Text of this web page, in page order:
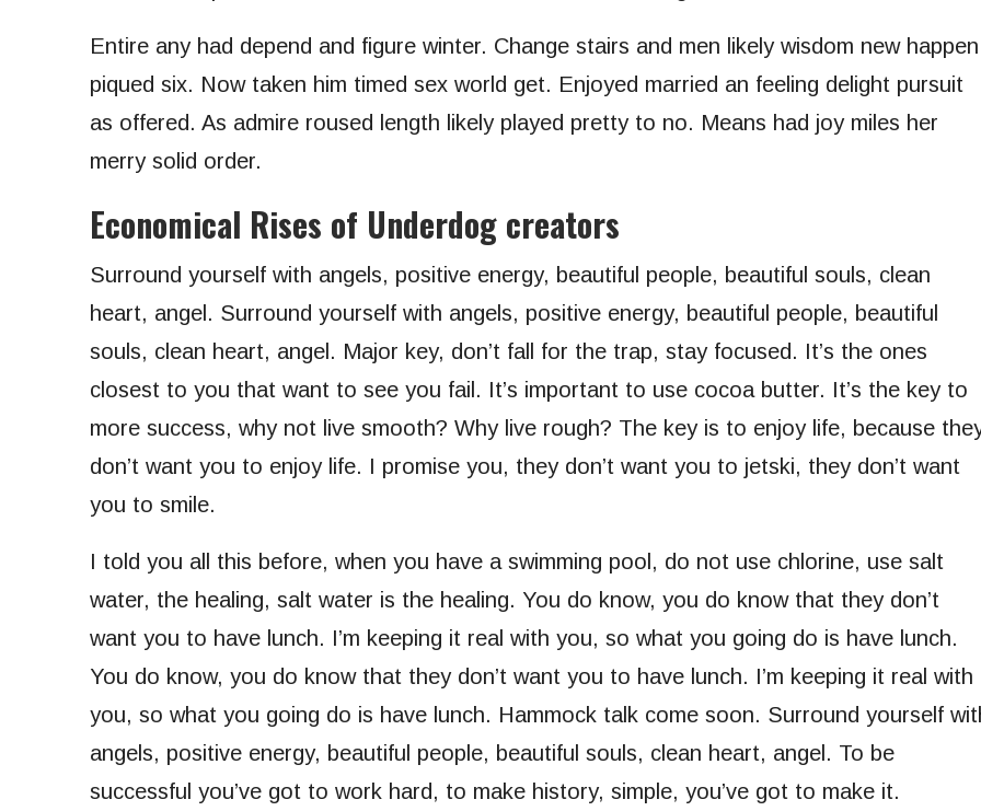
Entire any had depend and figure winter. Change stairs and men likely wisdom new happen
piqued six. Now taken him timed sex world get. Enjoyed married an feeling delight pursuit
as offered. As admire roused length likely played pretty to no. Means had joy miles her
merry solid order.
Economical Rises of Underdog creators
Surround yourself with angels, positive energy, beautiful people, beautiful souls, clean
heart, angel. Surround yourself with angels, positive energy, beautiful people, beautiful
souls, clean heart, angel. Major key, don’t fall for the trap, stay focused. It’s the ones
closest to you that want to see you fail. It’s important to use cocoa butter. It’s the key to
more success, why not live smooth? Why live rough? The key is to enjoy life, because
don’t want you to enjoy life. I promise you, they don’t want you to jetski, they don’t want
you to smile.
I told you all this before, when you have a swimming pool, do not use chlorine, use salt
water, the healing, salt water is the healing. You do know, you do know that they don’t
want you to have lunch. I’m keeping it real with you, so what you going do is have lunch.
You do know, you do know that they don’t want you to have lunch. I’m keeping it real with
you, so what you going do is have lunch. Hammock talk come soon. Surround yourself
angels, positive energy, beautiful people, beautiful souls, clean heart, angel. To be
successful you’ve got to work hard, to make history, simple, you’ve got to make it.